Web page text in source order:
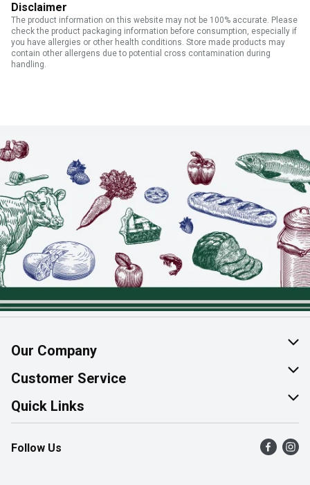
Disclaimer
The product information on this website may not be 100% accurate. Please
check the product packaging information before consumption, especially if
you have allergies or other health conditions. Store made products may
contain other allergens due to potential cross contamination during
handling.
Our Company
About Us
Join Our Team
Customer Service
Help & FAQ
Contact Us
Product Alerts
Quick Links
Find a Store
Flyers
Follow Us